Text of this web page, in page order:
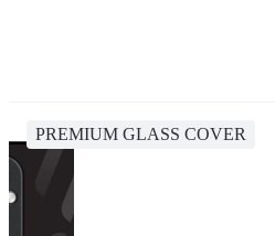
PREMIUM GLASS COVER